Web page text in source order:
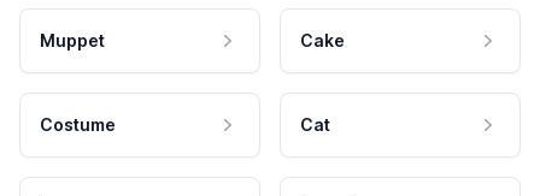
Muppet Cake
Costume Cat